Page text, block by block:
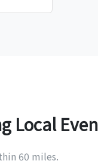
Local
60 miles.